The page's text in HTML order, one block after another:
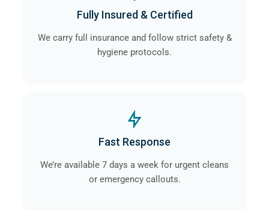
Fully Insured & Certified
We carry full insurance and follow strict safety &
hygiene protocols.
Fast Response
We’re available 7 days a week for urgent cleans
or emergency callouts.